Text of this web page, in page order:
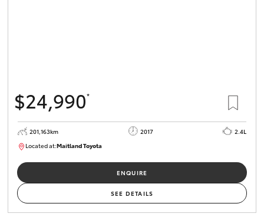
$24,990*
201,163km 2017
2.4L
Located at:Maitland Toyota
ENQUIRE
SEE DETAILS